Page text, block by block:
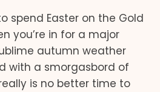
spend Easter on the Gold
you’re in for a major
autumn weather
with a smorgasbord of
is no better time to